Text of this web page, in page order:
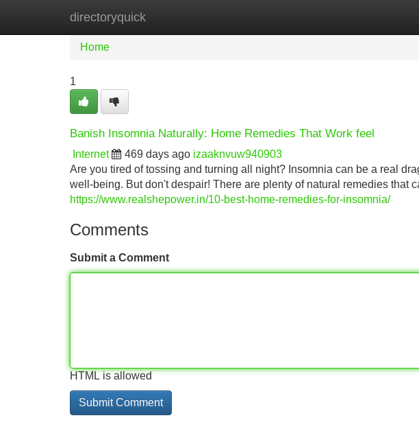
directoryquick
Home New Site Listings
Home
1
Banish Insomnia Naturally: Home Remedies That Work feel
Internet 469 days ago izaaknvuw940903
Are you tired of tossing and turning all night? Insomnia can be a real
well-being. But don't despair! There are plenty of natural remedies that
https://www.realshepower.in/10-best-home-remedies-for-insomnia/
Comments
Submit a Comment
HTML is allowed